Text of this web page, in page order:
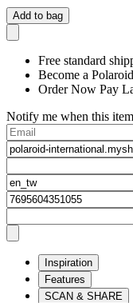
Add to bag
Free standard
Become a
Order Now Pay
Notify me when this
Inspiration
Features
SCAN & SHARE